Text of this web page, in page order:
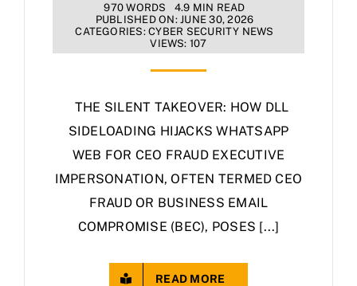
970 WORDS
4.9 MIN READ
PUBLISHED ON: JUNE 30, 2026
CATEGORIES:CYBER SECURITY NEWS
VIEWS: 107
THE SILENT TAKEOVER: HOW DLL
SIDELOADING HIJACKS WHATSAPP
WEB FOR CEO FRAUD EXECUTIVE
IMPERSONATION, OFTEN TERMED CEO
FRAUD OR BUSINESS EMAIL
COMPROMISE (BEC), POSES [...]
READ MORE